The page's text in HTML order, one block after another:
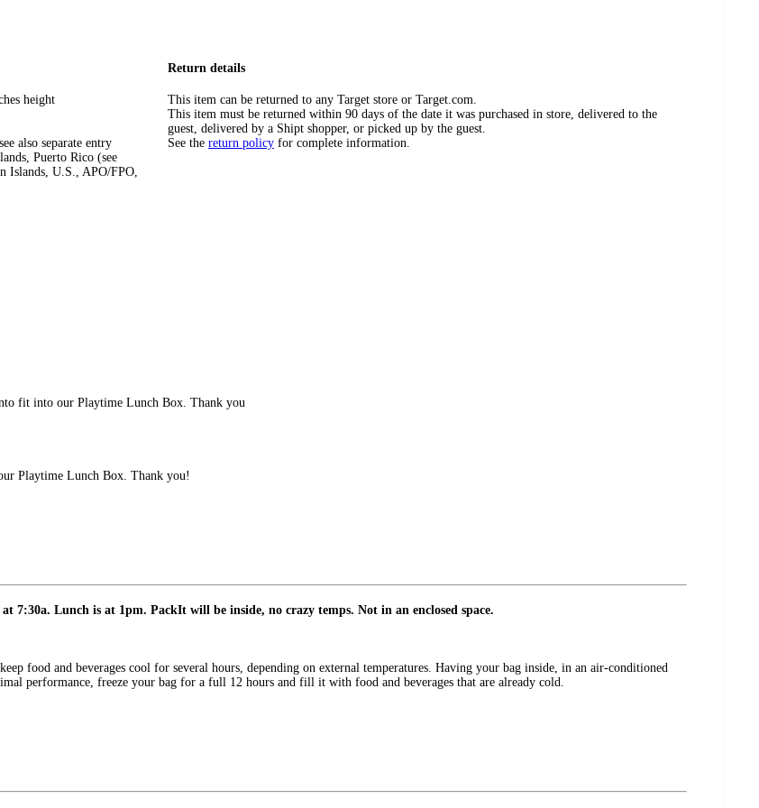
height
also separate entry
Puerto Rico (see
Islands, U.S., APO/FPO,
Return details
This item can be returned to any Target store or Target.com.
This item must be returned within 90 days of the date it was purchased in store, delivered to the
guest, delivered by a Shipt shopper, or picked up by the guest.
See the return policy for complete information.
fit into our Playtime Lunch Box. Thank you
Playtime Lunch Box. Thank you!
7:30a. Lunch is at 1pm. PackIt will be inside, no crazy temps. Not in an enclosed space.
food and beverages cool for several hours, depending on external temperatures. Having your bag inside, in an air-conditioned
performance, freeze your bag for a full 12 hours and fill it with food and beverages that are already cold.